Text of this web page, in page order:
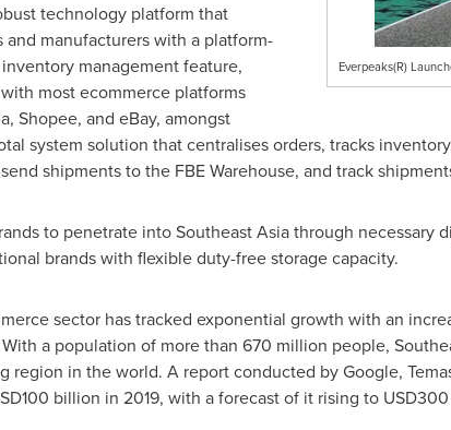
Everpeaks(R)
technology platform that
and manufacturers with a platform-
management feature,
most ecommerce platforms
Shopee, and eBay, amongst
system solution that centralises orders, tracks
shipments to the FBE Warehouse, and track
to penetrate intoSoutheast Asiathrough necessary
brands with flexible duty-free storage capacity.
sector has tracked exponential growth with an
With a population of more than 670 million people,
region in the world. A report conducted by Google,
billion in 2019, with a forecast of it rising to